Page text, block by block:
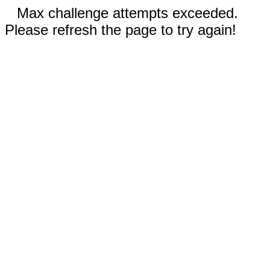
Max challenge attempts exceeded.
Please refresh the page to try again!